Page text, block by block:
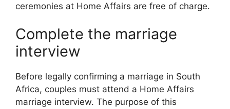
ceremonies at Home Affairs are free of charge.
Complete the marriage
interview
Before legally confirming a marriage in South
Africa, couples must attend a Home Affairs
marriage interview. The purpose of this